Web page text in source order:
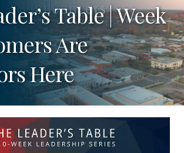
Table | Week
Are
Here